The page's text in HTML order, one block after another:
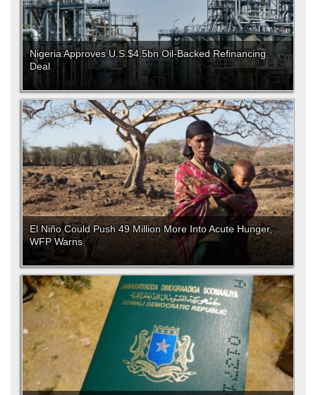
Nigeria Approves U.S.$4.5bn Oil-Backed Refinancing
Deal
El Niño Could Push 49 Million More Into Acute Hunger,
WFP Warns